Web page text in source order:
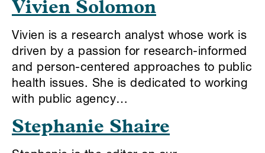
Vivien Solomon
Vivien is a research analyst whose work is
driven by a passion for research-informed
and person-centered approaches to public
health issues. She is dedicated to working
with public agency…
Stephanie Shaire